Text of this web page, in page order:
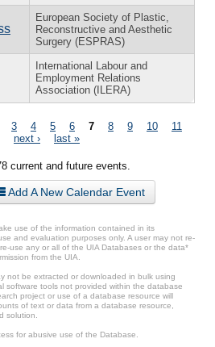
European Society of Plastic,
Reconstructive and Aesthetic
Surgery (ESPRAS)
International Labour and
Employment Relations
Association (ILERA)
3 4 5 6 7 8 9 10
11
next › last »
current and future events.
Add A New Calendar Event
use of the information contained in its
and evaluation purposes only. A user may not re-
use any or all of the UIA Databases or the data*
from the UIA.
not be extracted or downloaded in bulk using
software tools not provided within the database
project or use of a database resource will
of text or data from a database resource,
solution.
for abusive use of the Database.